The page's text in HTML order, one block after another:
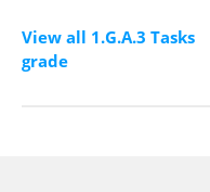
View all 1.G.A.3 Tasks
grade